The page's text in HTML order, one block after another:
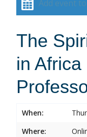
Add event
The
in
When:
Where: